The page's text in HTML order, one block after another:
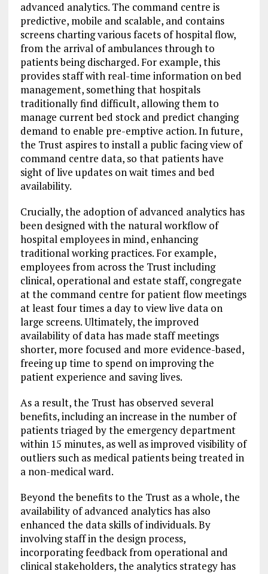
advanced analytics. The command centre is
predictive, mobile and scalable, and contains
screens charting various facets of hospital flow,
from the arrival of ambulances through to
patients being discharged. For example, this
provides staff with real-time information on bed
management, something that hospitals
traditionally find difficult, allowing them to
manage current bed stock and predict changing
demand to enable pre-emptive action. In future,
the Trust aspires to install a public facing view of
command centre data, so that patients have
sight of live updates on wait times and bed
availability.
Crucially, the adoption of advanced analytics has
been designed with the natural workflow of
hospital employees in mind, enhancing
traditional working practices. For example,
employees from across the Trust including
clinical, operational and estate staff, congregate
at the command centre for patient flow meetings
at least four times a day to view live data on
large screens. Ultimately, the improved
availability of data has made staff meetings
shorter, more focused and more evidence-based,
freeing up time to spend on improving the
patient experience and saving lives.
As a result, the Trust has observed several
benefits, including an increase in the number of
patients triaged by the emergency department
within 15 minutes, as well as improved visibility of
outliers such as medical patients being treated in
a non-medical ward.
Beyond the benefits to the Trust as a whole, the
availability of advanced analytics has also
enhanced the data skills of individuals. By
involving staff in the design process,
incorporating feedback from operational and
clinical stakeholders, the analytics strategy has